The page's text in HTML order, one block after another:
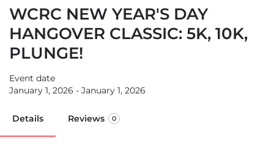
WCRC NEW YEAR'S DAY
HANGOVER CLASSIC: 5K, 10K,
PLUNGE!
Event date
January 1, 2026 - January 1, 2026
Details Reviews 0